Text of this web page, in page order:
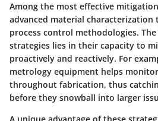
Among the most effective
advanced material characterization
process control methodologies.
strategies lies in their capacity to
proactively and reactively. For
metrology equipment helps
throughout fabrication, thus
before they snowball into larger